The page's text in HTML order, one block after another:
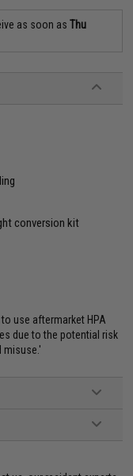
as soon asThu
conversion kit
use aftermarket HPA
due to the potential risk
misuse.'